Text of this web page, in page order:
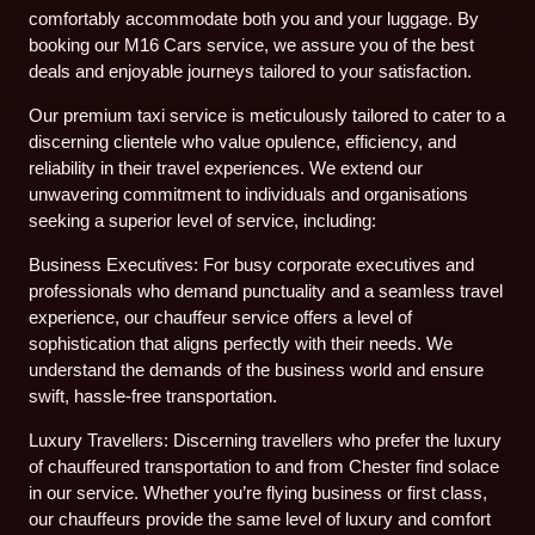
comfortably accommodate both you and your luggage. By
booking our M16 Cars service, we assure you of the best
deals and enjoyable journeys tailored to your satisfaction.
Our premium taxi service is meticulously tailored to cater to a
discerning clientele who value opulence, efficiency, and
reliability in their travel experiences. We extend our
unwavering commitment to individuals and organisations
seeking a superior level of service, including:
Business Executives: For busy corporate executives and
professionals who demand punctuality and a seamless travel
experience, our chauffeur service offers a level of
sophistication that aligns perfectly with their needs. We
understand the demands of the business world and ensure
swift, hassle-free transportation.
Luxury Travellers: Discerning travellers who prefer the luxury
of chauffeured transportation to and from Chester find solace
in our service. Whether you’re flying business or first class,
our chauffeurs provide the same level of luxury and comfort